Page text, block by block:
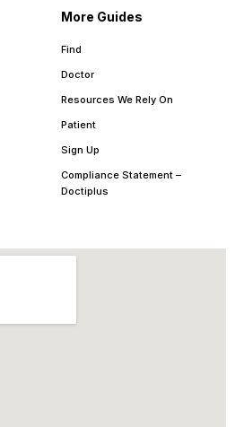
More Guides
Find
Doctor
Resources We Rely On
Patient
Sign Up
Compliance Statement –
Doctiplus